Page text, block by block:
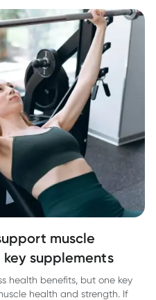
muscle
supplements
health benefits, but one key
health and strength. If